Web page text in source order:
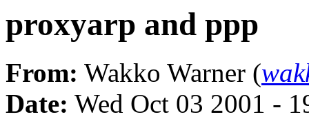
proxyarp and ppp
From: Wakko Warner (
Date: Wed Oct 03 2001 -